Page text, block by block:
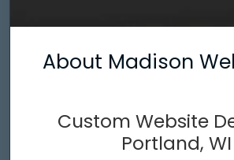
About Madison
Custom Website
Portland, WI